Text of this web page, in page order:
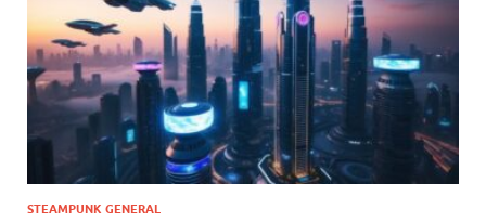
STEAMPUNK GENERAL